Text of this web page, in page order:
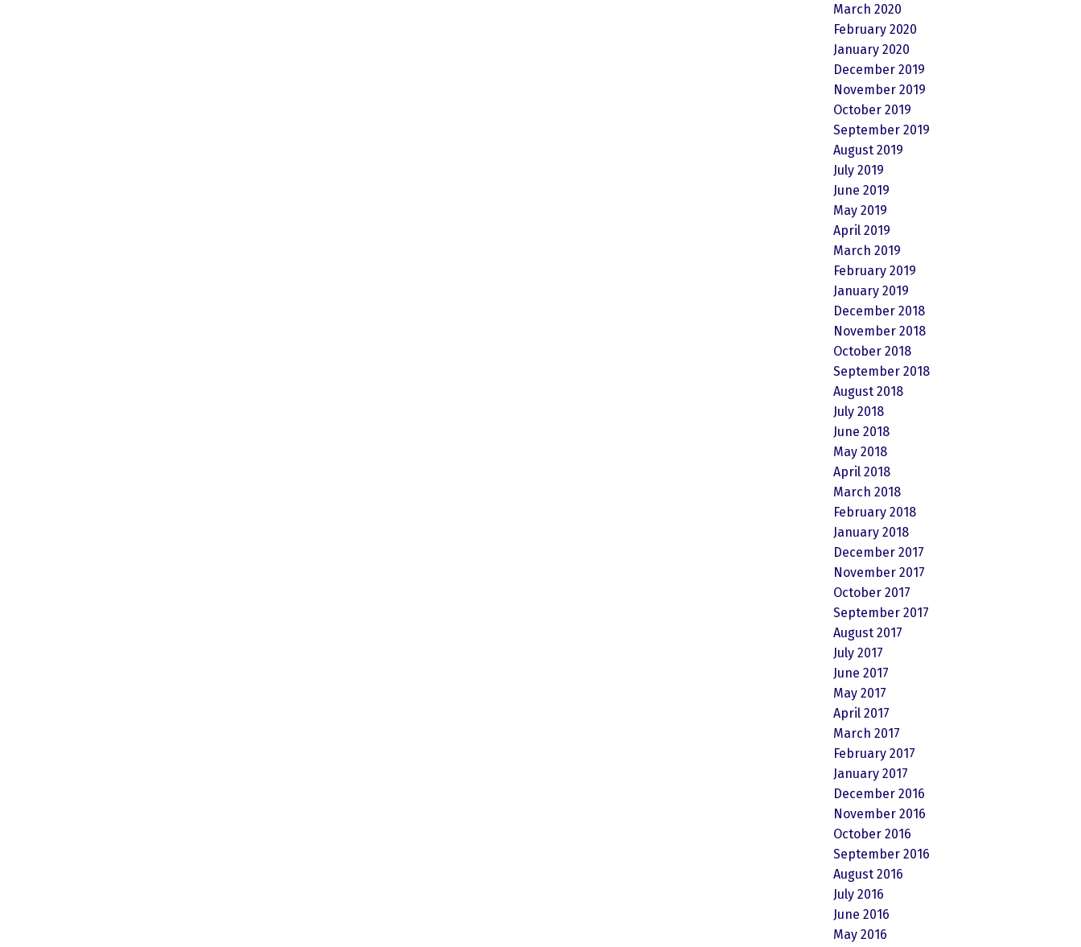
March 2020
February 2020
January 2020
December 2019
November 2019
October 2019
September 2019
August 2019
July 2019
June 2019
May 2019
April 2019
March 2019
February 2019
January 2019
December 2018
November 2018
October 2018
September 2018
August 2018
July 2018
June 2018
May 2018
April 2018
March 2018
February 2018
January 2018
December 2017
November 2017
October 2017
September 2017
August 2017
July 2017
June 2017
May 2017
April 2017
March 2017
February 2017
January 2017
December 2016
November 2016
October 2016
September 2016
August 2016
July 2016
June 2016
May 2016